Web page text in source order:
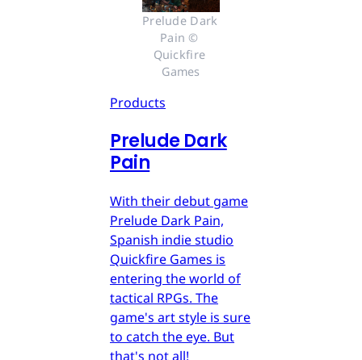
Prelude Dark
Pain ©
Quickfire
Games
Products
Prelude Dark
Pain
With their debut game
Prelude Dark Pain,
Spanish indie studio
Quickfire Games is
entering the world of
tactical RPGs. The
game's art style is sure
to catch the eye. But
that's not all!